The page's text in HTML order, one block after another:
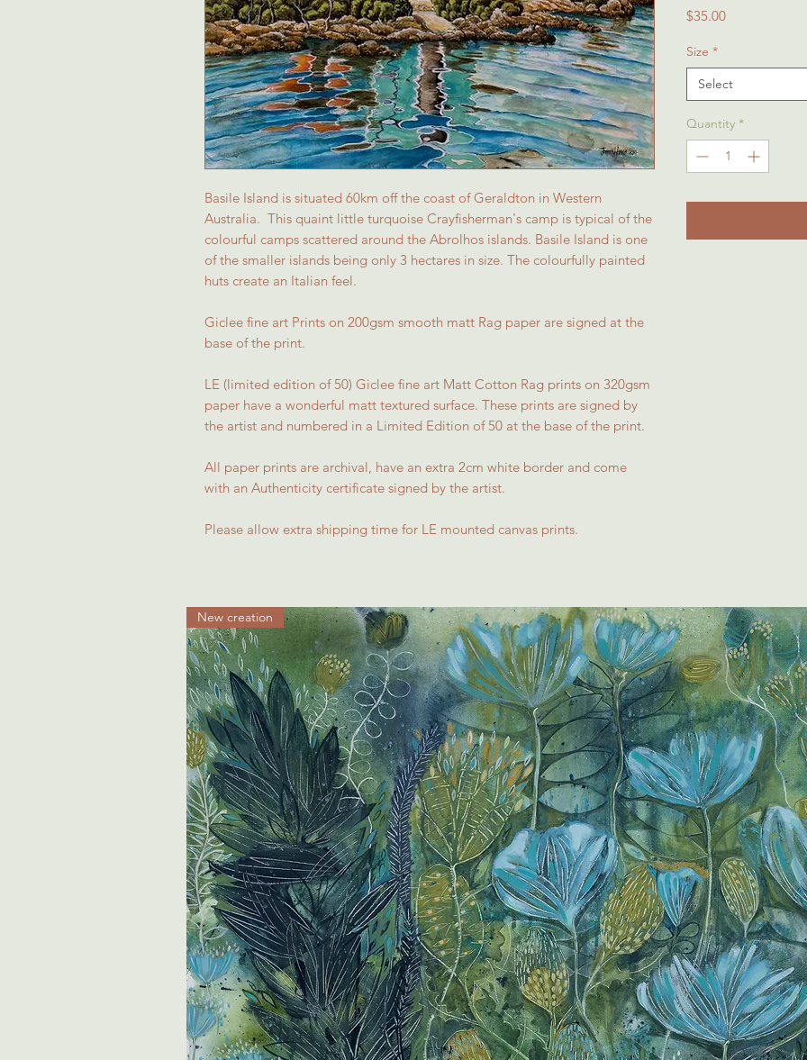
Basile Island is situated 60km off the coast of Geraldton in Western
Australia. This quaint little turquoise Crayfisherman's camp is typical of the
colourful camps scattered around the Abrolhos islands. Basile Island is one
of the smaller islands being only 3 hectares in size. The colourfully painted
huts create an Italian feel.
Giclee fine art Prints on 200gsm smooth matt Rag paper are signed at the
base of the print.
LE (limited edition of 50) Giclee fine art Matt Cotton Rag prints on 320gsm
paper have a wonderful matt textured surface. These prints are signed by
the artist and numbered in a Limited Edition of 50 at the base of the print.
All paper prints are archival, have an extra 2cm white border and come
with an Authenticity certificate signed by the artist.
Please allow extra shipping time for LE mounted canvas prints.
$35.00Price
Size *
Select
Quantity *
New creation